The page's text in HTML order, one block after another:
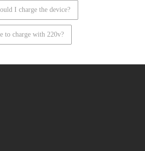
I charge the device?
to charge with 220v?